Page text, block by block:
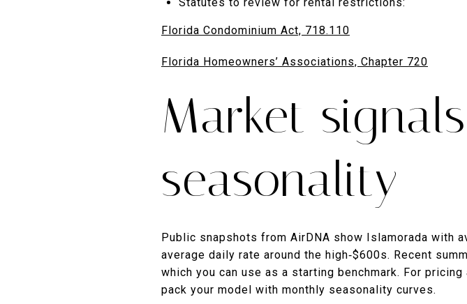
Florida Condominium Act, 718.110
Florida Homeowners’ Associations, Chapter 720
Market
seasonality
Public snapshots from AirDNA show Islamorada with
average daily rate around the high‑$600s. Recent
which you can use as a starting benchmark. For
pack your model with monthly seasonality curves.